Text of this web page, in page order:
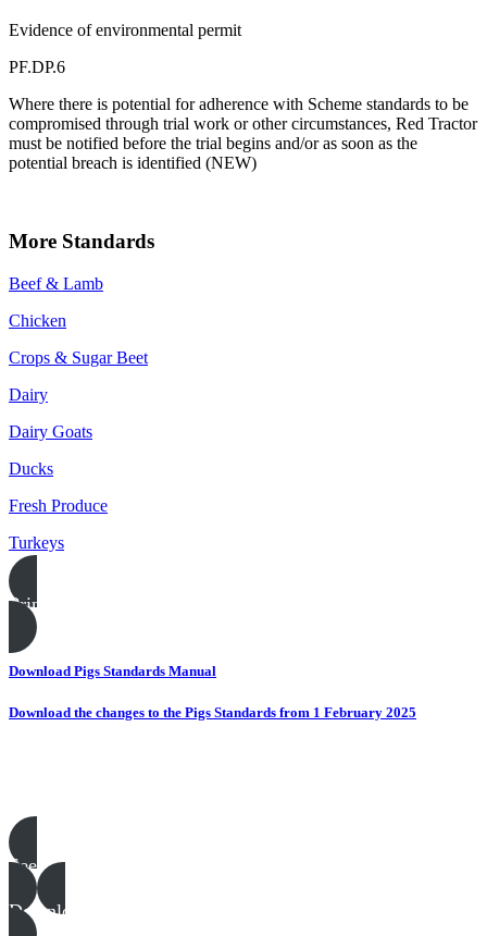
Evidence of environmental permit
PF.DP.6
Where there is potential for adherence with Scheme standards to be
compromised through trial work or other circumstances, Red Tractor
must be notified before the trial begins and/or as soon as the
potential breach is identified (NEW)
More Standards
Beef & Lamb
Chicken
Crops & Sugar Beet
Dairy
Dairy Goats
Ducks
Fresh Produce
Turkeys
Print this page
Download Pigs Standards Manual
Download the changes to the Pigs Standards from 1 February 2025
See all
Download all files